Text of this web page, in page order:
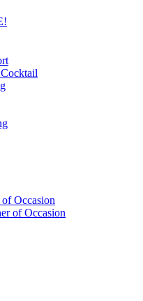
Occasion
of Occasion